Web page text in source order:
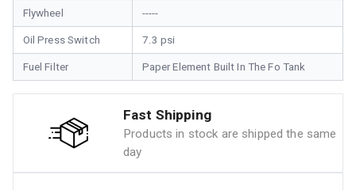
Flywheel -----
Oil Press Switch 7.3 psi
Fuel Filter Paper Element Built In The Fo Tank
Fast Shipping
Products in stock are shipped the same
day